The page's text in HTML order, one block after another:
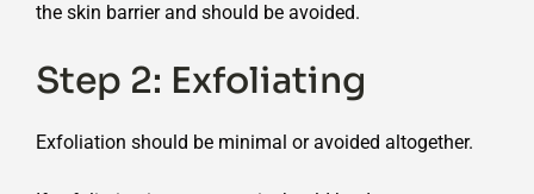
the skin barrier and should be avoided.
Step 2: Exfoliating
Exfoliation should be minimal or avoided altogether.